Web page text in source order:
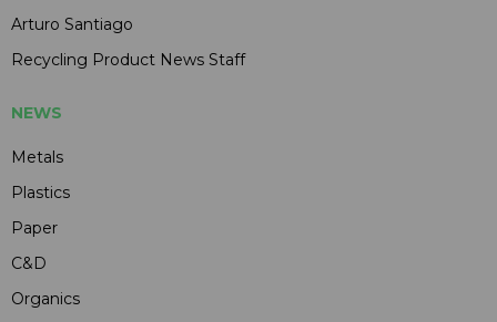
Arturo Santiago
Recycling Product News Staff
NEWS
Metals
Plastics
Paper
C&D
Organics